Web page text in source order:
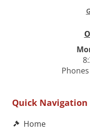
Quick Navigation
Home